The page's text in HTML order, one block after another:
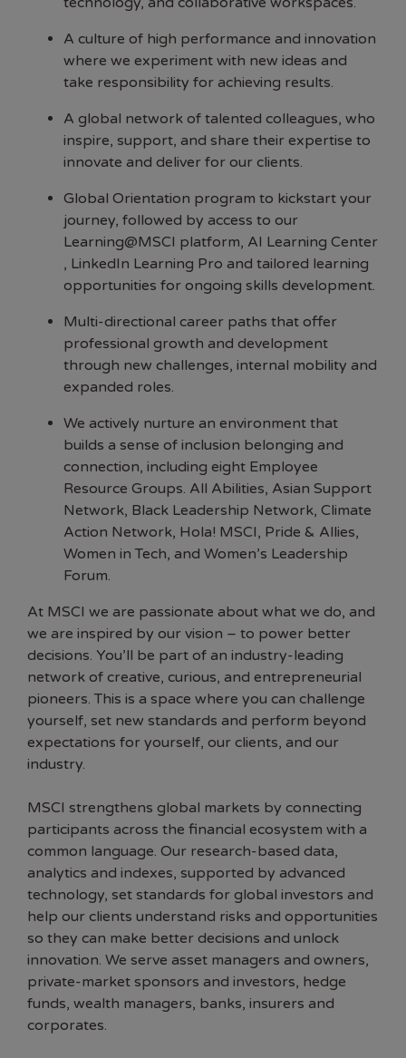
A culture of high performance and innovation
where we experiment with new ideas and
take responsibility for achieving results.
A global network of talented colleagues, who
inspire, support, and share their expertise to
innovate and deliver for our clients.
Global Orientation program to kickstart your
journey, followed by access to our
Learning@MSCI platform, AI Learning Center
, LinkedIn Learning Pro and tailored learning
opportunities for ongoing skills development.
Multi-directional career paths that offer
professional growth and development
through new challenges, internal mobility and
expanded roles.
We actively nurture an environment that
builds a sense of inclusion belonging and
connection, including eight Employee
Resource Groups. All Abilities, Asian Support
Network, Black Leadership Network, Climate
Action Network, Hola! MSCI, Pride & Allies,
Women in Tech, and Women’s Leadership
Forum.
At MSCI we are passionate about what we do, and
we are inspired by our vision – to power better
decisions. You’ll be part of an industry-leading
network of creative, curious, and entrepreneurial
pioneers. This is a space where you can challenge
yourself, set new standards and perform beyond
expectations for yourself, our clients, and our
industry.
MSCI strengthens global markets by connecting
participants across the financial ecosystem with a
common language. Our research-based data,
analytics and indexes, supported by advanced
technology, set standards for global investors and
help our clients understand risks and opportunities
so they can make better decisions and unlock
innovation. We serve asset managers and owners,
private-market sponsors and investors, hedge
funds, wealth managers, banks, insurers and
corporates.